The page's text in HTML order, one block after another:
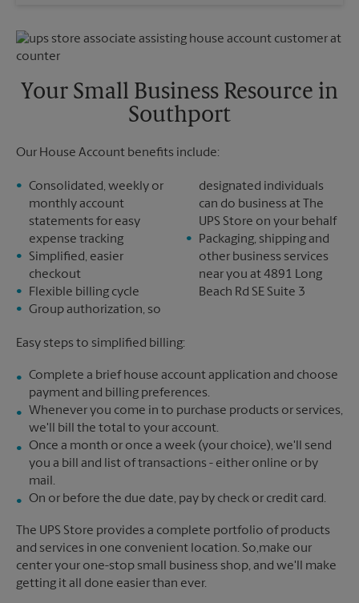
Tuesday
Friday
4:00 PM
Saturday
Monday
4:00 PM
4:00 PM
Your Small Business Resource in
Southport
Our House Account benefits include:
Consolidated, weekly or
monthly account
statements for easy
expense tracking
Simplified, easier
checkout
Flexible billing cycle
Group authorization, so
designated individuals
can do business at The
UPS Store on your behalf
Packaging, shipping and
other business services
near you at 4891 Long
Beach Rd SE Suite 3
Easy steps to simplified billing:
Complete a brief house account application and choose
payment and billing preferences.
Whenever you come in to purchase products or services,
we'll bill the total to your account.
Once a month or once a week (your choice), we'll send
you a bill and list of transactions - either online or by
mail.
On or before the due date, pay by check or credit card.
The UPS Store provides a complete portfolio of products
and services in one convenient location. So,make our
center your one-stop small business shop, and we'll make
getting it all done easier than ever.